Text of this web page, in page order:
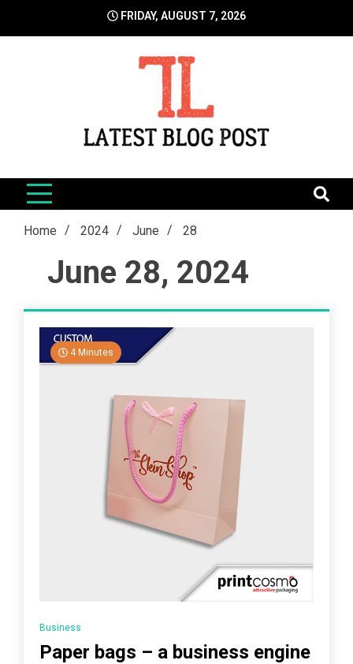
FRIDAY, AUGUST 7, 2026
LatestBlogPost
Home 2024 June 28
June 28, 2024
4 Minutes
Business
Paper bags – a business engine